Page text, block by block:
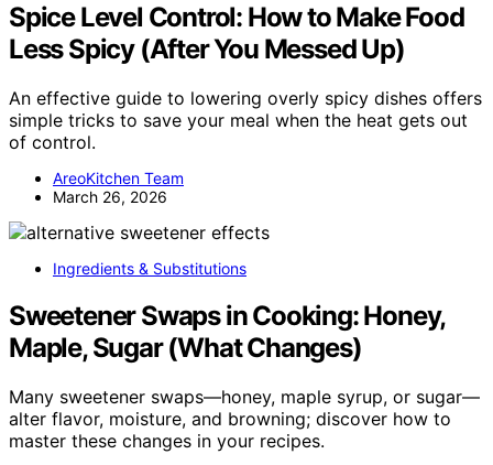
Spice Level Control: How to Make Food
Less Spicy (After You Messed Up)
An effective guide to lowering overly spicy dishes offers
simple tricks to save your meal when the heat gets out
of control.
AreoKitchen Team
March 26, 2026
Ingredients & Substitutions
Sweetener Swaps in Cooking: Honey,
Maple, Sugar (What Changes)
Many sweetener swaps—honey, maple syrup, or sugar—
alter flavor, moisture, and browning; discover how to
master these changes in your recipes.